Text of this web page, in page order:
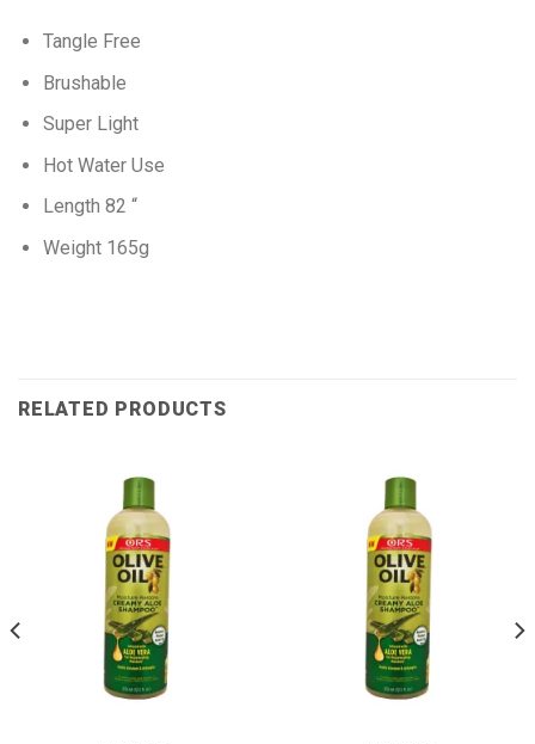
Tangle Free
Brushable
Super Light
Hot Water Use
Length 82 “
Weight 165g
RELATED PRODUCTS